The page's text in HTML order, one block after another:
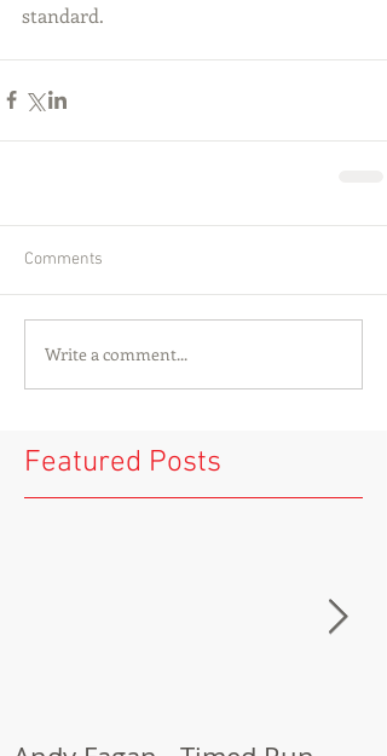
standard.
Comments
Write a comment...
Featured Posts